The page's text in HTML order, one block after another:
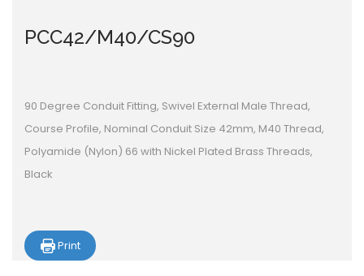
PCC42/M40/CS90
90 Degree Conduit Fitting, Swivel External Male Thread,
Course Profile, Nominal Conduit Size 42mm, M40 Thread,
Polyamide (Nylon) 66 with Nickel Plated Brass Threads,
Black
Print